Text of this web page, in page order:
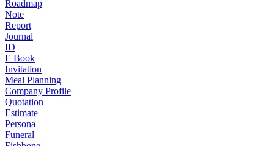
Roadmap
Note
Report
Journal
ID
E Book
Invitation
Meal Planning
Company Profile
Quotation
Estimate
Persona
Funeral